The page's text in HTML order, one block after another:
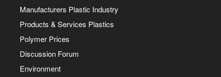
Manufacturers Plastic Industry
Products & Services Plastics
Polymer Prices
Discussion Forum
Environment